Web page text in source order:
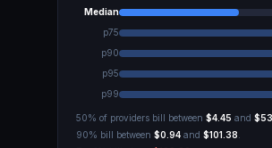
Median
p75
p90
p95
p99
50% of providers bill between $4.45 and
90% bill between $0.94 and $101.38